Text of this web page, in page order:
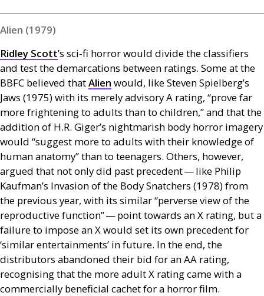
Alien (1979)
Ridley Scott’s sci-fi horrorwould divide the classifiers
and test the demarcations between ratings. Some at the
BBFC believed thatAlien would, like Steven Spielberg’s
Jaws (1975) with its merely advisory A rating, “prove far
more frightening to adults than to children,” and that the
addition of H.R. Giger’s nightmarish body horror imagery
would “suggest more to adults with their knowledge of
human anatomy” than to teenagers. Others, however,
argued that not only did past precedent — like Philip
Kaufman’s Invasion of the Body Snatchers (1978) from
the previous year, with its similar “perverse view of the
reproductive function” — point towards an X rating, but a
failure to impose an X would set its own precedent for
‘similar entertainments’ in future. In the end, the
distributors abandoned their bid for anAA rating,
recognising that the more adult X rating came with a
commercially beneficial cachet for a horror film.